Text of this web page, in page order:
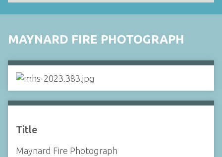
MAYNARD FIRE PHOTOGRAPH
Title
Maynard Fire Photograph